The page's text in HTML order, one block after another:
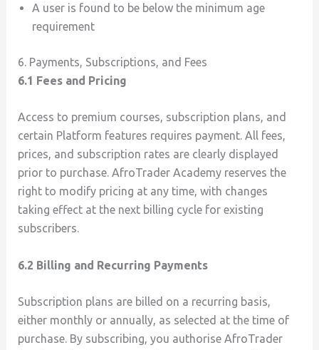
A user is found to be below the minimum age
requirement
6. Payments, Subscriptions, and Fees
6.1 Fees and Pricing
Access to premium courses, subscription plans, and
certain Platform features requires payment. All fees,
prices, and subscription rates are clearly displayed
prior to purchase. AfroTrader Academy reserves the
right to modify pricing at any time, with changes
taking effect at the next billing cycle for existing
subscribers.
6.2 Billing and Recurring Payments
Subscription plans are billed on a recurring basis,
either monthly or annually, as selected at the time of
purchase. By subscribing, you authorise AfroTrader